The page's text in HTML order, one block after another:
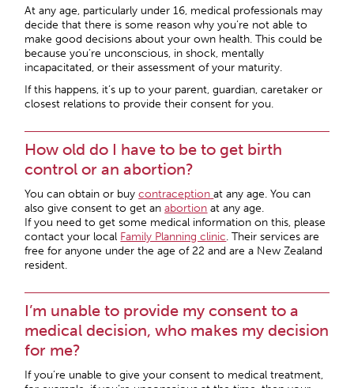
At any age, particularly under 16, medical professionals may
decide that there is some reason why you’re not able to
make good decisions about your own health. This could be
because you’re unconscious, in shock, mentally
incapacitated, or their assessment of your maturity.
If this happens, it’s up to your parent, guardian, caretaker or
closest relations to provide their consent for you.
How old do I have to be to get birth
control or an abortion?
You can obtain or buycontraception at any age. You can
also give consent to get anabortion at any age.
If you need to get some medical information on this, please
contact your local Family Planning clinic. Their services are
free for anyone under the age of 22 and are a New Zealand
resident.
I’m unable to provide my consent to a
medical decision, who makes my decision
for me?
If you’re unable to give your consent to medical treatment,